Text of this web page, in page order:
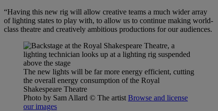
“Having this new rig will allow creative teams a much wider array
of lighting states to play with, to allow us to continue making world-
class theatre and creatively ambitious productions for our audiences.
The new lights will be far more energy efficient, cutting
the overall energy consumption of the Royal
Shakespeare Theatre
Photo by Sam Allard © The artist Browse and license
our images